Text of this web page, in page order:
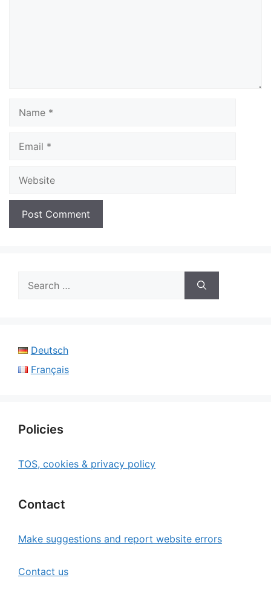
for:
Deutsch
Français
Policies
TOS, cookies & privacy policy
Contact
Make suggestions and report website errors
Contact us